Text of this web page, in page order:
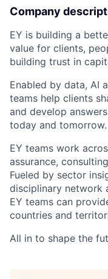
Company
EY is building a
value for clients,
building trust in
Enabled by data, AI
teams help clients
and develop
today and tomorrow.
EY teams work
assurance,
Fueled by sector
disciplinary network
EY teams can
countries and
All in to shape the